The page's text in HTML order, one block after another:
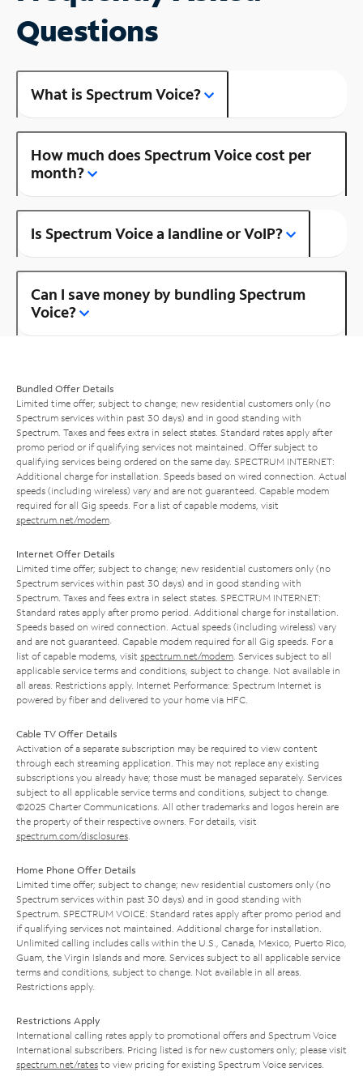
Questions
What is Spectrum Voice?
How much does Spectrum Voice cost per
month?
Is Spectrum Voice a landline or VoIP?
Can I save money by bundling Spectrum
Voice?
Bundled Offer Details
Limited time offer; subject to change; new residential customers only (no
Spectrum services within past 30 days) and in good standing with
Spectrum. Taxes and fees extra in select states. Standard rates apply after
promo period or if qualifying services not maintained. Offer subject to
qualifying services being ordered on the same day. SPECTRUM INTERNET:
Additional charge for installation. Speeds based on wired connection. Actual
speeds (including wireless) vary and are not guaranteed. Capable modem
required for all Gig speeds. For a list of capable modems, visit
spectrum.net/modem
Internet Offer Details
Limited time offer; subject to change; new residential customers only (no
Spectrum services within past 30 days) and in good standing with
Spectrum. Taxes and fees extra in select states. SPECTRUM INTERNET:
Standard rates apply after promo period. Additional charge for installation.
Speeds based on wired connection. Actual speeds (including wireless) vary
and are not guaranteed. Capable modem required for all Gig speeds. For a
list of capable modems, visit spectrum.net/modem . Services subject to all
applicable service terms and conditions, subject to change. Not available in
all areas. Restrictions apply. Internet Performance: Spectrum Internet is
powered by fiber and delivered to your home via HFC.
Cable TV Offer Details
Activation of a separate subscription may be required to view content
through each streaming application. This may not replace any existing
subscriptions you already have; those must be managed separately. Services
subject to all applicable service terms and conditions, subject to change.
©2025 Charter Communications. All other trademarks and logos herein are
the property of their respective owners. For details, visit
spectrum.com/disclosures
Home Phone Offer Details
Limited time offer; subject to change; new residential customers only (no
Spectrum services within past 30 days) and in good standing with
Spectrum. SPECTRUM VOICE: Standard rates apply after promo period and
if qualifying services not maintained. Additional charge for installation.
Unlimited calling includes calls within the U.S., Canada, Mexico, Puerto Rico,
Guam, the Virgin Islands and more. Services subject to all applicable service
terms and conditions, subject to change. Not available in all areas.
Restrictions apply.
Restrictions Apply
International calling rates apply to promotional offers and Spectrum Voice
International subscribers. Pricing listed is for new customers only; please visit
spectrum.net/rates to view pricing for existing Spectrum Voice services.